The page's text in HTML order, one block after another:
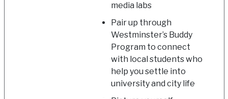
media labs
Pair up through
Westminster’s Buddy
Program to connect
with local students who
help you settle into
university and city life